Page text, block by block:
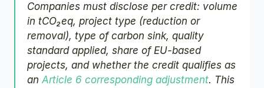
Companies must disclose per credit: volume
in tCO₂eq, project type (reduction or
removal), type of carbon sink, quality
standard applied, share of EU-based
projects, and whether the credit qualifies as
an Article 6 corresponding adjustment. This